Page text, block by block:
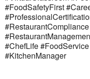
#FoodSafetyFirst
#ChefLife
#KitchenManager